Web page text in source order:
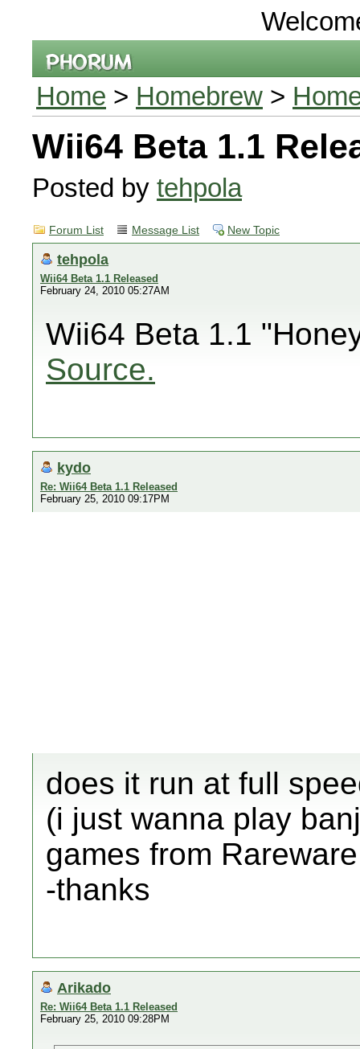
Home > Homebrew >
Wii64 Beta 1.1
Posted by tehpola
Forum List Message List New Topic
tehpola
Wii64 Beta 1.1 Released
February 24, 2010 05:27AM
Wii64 Beta 1.1
Source.
kydo
Re: Wii64 Beta 1.1 Released
February 25, 2010 09:17PM
does it run at full
(i just wanna play
games from
-thanks
Arikado
Re: Wii64 Beta 1.1 Released
February 25, 2010 09:28PM